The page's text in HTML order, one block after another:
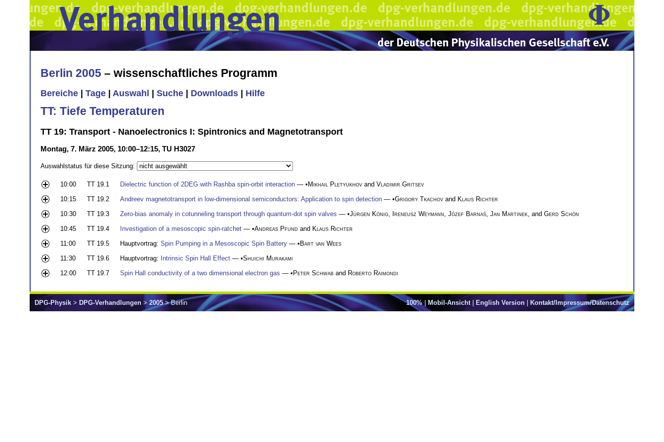
Berlin 2005 – wissenschaftliches Programm
Bereiche Tage Auswahl Suche Downloads Hilfe
TT: Tiefe Temperaturen
TT 19: Transport - Nanoelectronics I: Spintronics and Magnetotransport
Montag, 7. März 2005, 10:00–12:15, TU H3027
Auswahlstatus für diese Sitzung:
10:00 TT 19.1 Dielectric function of 2DEG with Rashba spin-orbit interaction — •Mikhail Pletyukhov and Vladimir Gritsev
10:15
TT 19.2 Andreev magnetotransport in low-dimensional semiconductors: Application to spin detection — •Grigory Tkachov and Klaus Richter
10:30
TT 19.3 Zero-bias anomaly in cotunneling transport through quantum-dot spin valves — •Jürgen König Ireneusz Weymann Józef Barnaś Jan Martinek , and Gerd Schön
10:45
TT 19.4 Investigation of a mesoscopic spin-ratchet — •Andreas Pfund and Klaus Richter
11:00
TT 19.5 Hauptvortrag: Spin Pumping in a Mesoscopic Spin Battery — •Bart van Wees
11:30
TT 19.6 Hauptvortrag: Intrinsic Spin Hall Effect — •Shuichi Murakami
12:00
TT 19.7 Spin Hall conductivity of a two dimensional electron gas — •Peter Schwab and Roberto Raimondi
100%| Mobil-Ansicht | English Version | Kontakt/Impressum/Datenschutz
DPG-Physik > DPG-Verhandlungen > 2005> Berlin